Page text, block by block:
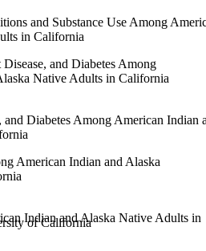
and Substance Use Among
in California
and Diabetes Among American Indian
Indian and Alaska Native Adults in
of California